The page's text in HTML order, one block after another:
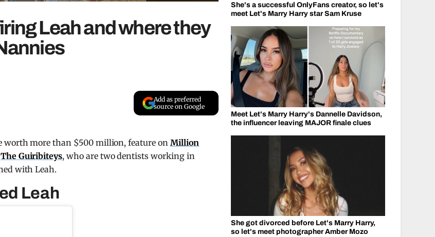
Leah and where they
Add as preferred
source on Google
worth more than $500 million, feature onMillion
The Guiribiteys, who are two dentists working in
with Leah.
Leah
She's a successful OnlyFans creator, so let's
meet Let's Marry Harry star Sam Kruse
Meet Let's Marry Harry's Dannelle Davidson,
the influencer leaving MAJOR finale clues
She got divorced before Let's Marry Harry,
so let's meet photographer Amber Mozo